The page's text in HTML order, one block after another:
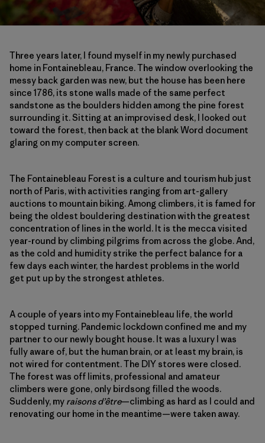
Three years later, I found myself in my newly purchased
home in Fontainebleau, France. The window overlooking the
messy back garden was new, but the house has been here
since 1786, its stone walls made of the same perfect
sandstone as the boulders hidden among the pine forest
surrounding it. Sitting at an improvised desk, I looked out
toward the forest, then back at the blank Word document
glaring on my computer screen.
The Fontainebleau Forest is a culture and tourism hub just
north of Paris, with activities ranging from art-gallery
auctions to mountain biking. Among climbers, it is famed for
being the oldest bouldering destination with the greatest
concentration of lines in the world. It is the mecca visited
year-round by climbing pilgrims from across the globe. And,
as the cold and humidity strike the perfect balance for a
few days each winter, the hardest problems in the world
get put up by the strongest athletes.
A couple of years into my Fontainebleau life, the world
stopped turning. Pandemic lockdown confined me and my
partner to our newly bought house. It was a luxury I was
fully aware of, but the human brain, or at least my brain, is
not wired for contentment. The DIY stores were closed.
The forest was off limits, professional and amateur
climbers were gone, only birdsong filled the woods.
Suddenly, my raisons d’être—climbing as hard as I could and
renovating our home in the meantime—were taken away.